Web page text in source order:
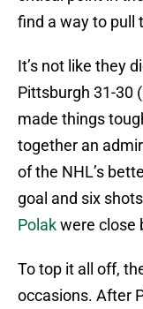
find a way to pull
It’s not like they
Pittsburgh 31-30
made things
together an
of the NHL’s
goal and six
Polakwere close
To top it all off,
occasions. After